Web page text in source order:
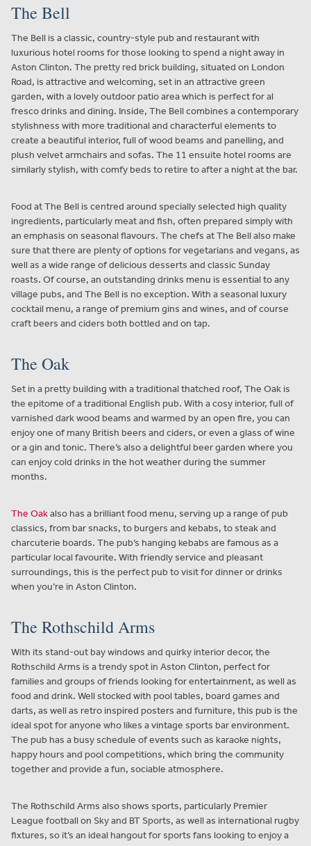
The Bell
The Bell is a classic, country-style pub and restaurant with
luxurious hotel rooms for those looking to spend a night away in
Aston Clinton. The pretty red brick building, situated on London
Road, is attractive and welcoming, set in an attractive green
garden, with a lovely outdoor patio area which is perfect for al
fresco drinks and dining. Inside, The Bell combines a contemporary
stylishness with more traditional and characterful elements to
create a beautiful interior, full of wood beams and panelling, and
plush velvet armchairs and sofas. The 11 ensuite hotel rooms are
similarly stylish, with comfy beds to retire to after a night at the bar.
Food at The Bell is centred around specially selected high quality
ingredients, particularly meat and fish, often prepared simply with
an emphasis on seasonal flavours. The chefs at The Bell also make
sure that there are plenty of options for vegetarians and vegans, as
well as a wide range of delicious desserts and classic Sunday
roasts. Of course, an outstanding drinks menu is essential to any
village pubs, and The Bell is no exception. With a seasonal luxury
cocktail menu, a range of premium gins and wines, and of course
craft beers and ciders both bottled and on tap.
The Oak
Set in a pretty building with a traditional thatched roof, The Oak is
the epitome of a traditional English pub. With a cosy interior, full of
varnished dark wood beams and warmed by an open fire, you can
enjoy one of many British beers and ciders, or even a glass of wine
or a gin and tonic. There’s also a delightful beer garden where you
can enjoy cold drinks in the hot weather during the summer
months.
The Oakalso has a brilliant food menu, serving up a range of pub
classics, from bar snacks, to burgers and kebabs, to steak and
charcuterie boards. The pub’s hanging kebabs are famous as a
particular local favourite. With friendly service and pleasant
surroundings, this is the perfect pub to visit for dinner or drinks
when you’re in Aston Clinton.
The Rothschild Arms
With its stand-out bay windows and quirky interior decor, the
Rothschild Arms is a trendy spot in Aston Clinton, perfect for
families and groups of friends looking for entertainment, as well as
food and drink. Well stocked with pool tables, board games and
darts, as well as retro inspired posters and furniture, this pub is the
ideal spot for anyone who likes a vintage sports bar environment.
The pub has a busy schedule of events such as karaoke nights,
happy hours and pool competitions, which bring the community
together and provide a fun, sociable atmosphere.
The Rothschild Arms also shows sports, particularly Premier
League football on Sky and BT Sports, as well as international rugby
fixtures, so it’s an ideal hangout for sports fans looking to enjoy a